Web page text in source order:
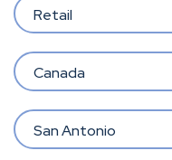
Retail
Canada
San Antonio